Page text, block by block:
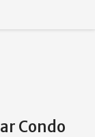
Condo